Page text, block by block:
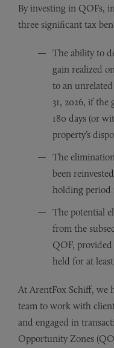
By investing in QOFs,
three significant tax
The ability to
gain realized
to an
31, 2026, if
180 days (or
property’s
The
been
holding period
The potential
from the
QOF,
held for at least
At ArentFox Schiff, we
team to work with
and engaged in
Opportunity Zones